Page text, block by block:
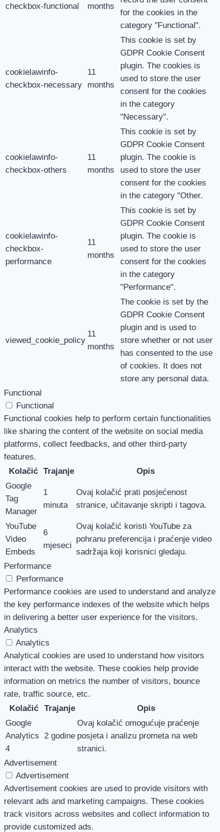
checkbox-functional months
for the cookies in the
category "Functional".
cookielawinfo-
checkbox-necessary
11
months
This cookie is set by
GDPR Cookie Consent
plugin. The cookies is
used to store the user
consent for the cookies
in the category
"Necessary".
cookielawinfo-
checkbox-others
11
months
This cookie is set by
GDPR Cookie Consent
plugin. The cookie is
used to store the user
consent for the cookies
in the category "Other.
cookielawinfo-
checkbox-
performance
11
months
This cookie is set by
GDPR Cookie Consent
plugin. The cookie is
used to store the user
consent for the cookies
in the category
"Performance".
viewed_cookie_policy
11
months
The cookie is set by the
GDPR Cookie Consent
plugin and is used to
store whether or not user
has consented to the use
of cookies. It does not
store any personal data.
Functional
Functional
Functional cookies help to perform certain functionalities
like sharing the content of the website on social media
platforms, collect feedbacks, and other third-party
features.
Kolačić Trajanje
Opis
Google
Tag
Manager
1
minuta
Ovaj kolačić prati posjećenost
stranice, učitavanje skripti i tagova.
YouTube
Video
Embeds
6
mjeseci
Ovaj kolačić koristi YouTube za
pohranu preferencija i praćenje video
sadržaja koji korisnici gledaju.
Performance
Performance
Performance cookies are used to understand and analyze
the key performance indexes of the website which helps
in delivering a better user experience for the visitors.
Analytics
Analytics
Analytical cookies are used to understand how visitors
interact with the website. These cookies help provide
information on metrics the number of visitors, bounce
rate, traffic source, etc.
Kolačić
Trajanje
Opis
Google
Analytics
4
2 godine
Ovaj kolačić omogućuje praćenje
posjeta i analizu prometa na web
stranici.
Advertisement
Advertisement
Advertisement cookies are used to provide visitors with
relevant ads and marketing campaigns. These cookies
track visitors across websites and collect information to
provide customized ads.